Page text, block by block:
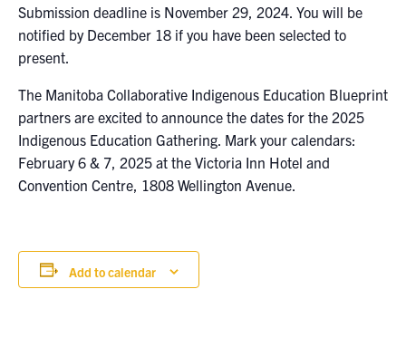
Submission deadline is November 29, 2024. You will be
notified by December 18 if you have been selected to
present.
The Manitoba Collaborative Indigenous Education Blueprint
partners are excited to announce the dates for the 2025
Indigenous Education Gathering. Mark your calendars:
February 6 & 7, 2025 at the Victoria Inn Hotel and
Convention Centre, 1808 Wellington Avenue.
Add to calendar